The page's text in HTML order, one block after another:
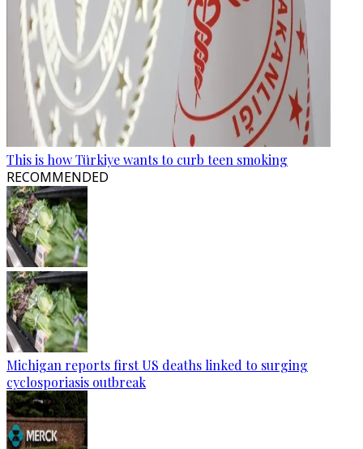
This is how Türkiye wants to curb teen smoking
RECOMMENDED
Michigan reports first US deaths linked to surging
cyclosporiasis outbreak